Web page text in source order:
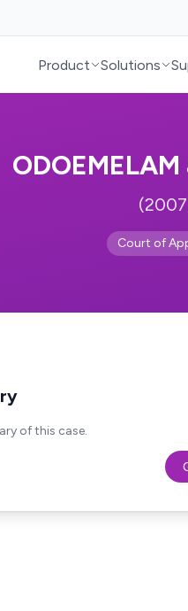
Product Solutions
Court of
of this case.